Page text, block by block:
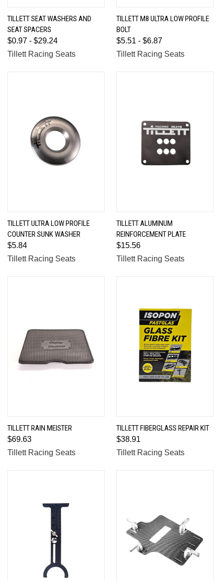
TILLETT SEAT WASHERS AND
SEAT SPACERS
$0.97 - $29.24
Tillett Racing Seats
TILLETT M8 ULTRA LOW PROFILE
BOLT
$5.51 - $6.87
Tillett Racing Seats
TILLETT ULTRA LOW PROFILE
COUNTER SUNK WASHER
$5.84
Tillett Racing Seats
TILLETT ALUMINUM
REINFORCEMENT PLATE
$15.56
Tillett Racing Seats
TILLETT RAIN MEISTER
$69.63
Tillett Racing Seats
TILLETT FIBERGLASS REPAIR KIT
$38.91
Tillett Racing Seats